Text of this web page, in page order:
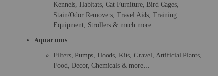
Kennels, Habitats, Cat Furniture, Bird Cages,
Stain/Odor Removers, Travel Aids, Training
Equipment, Strollers & much more…
Aquariums
Filters, Pumps, Hoods, Kits, Gravel, Artificial Plants,
Food, Decor, Chemicals & more…